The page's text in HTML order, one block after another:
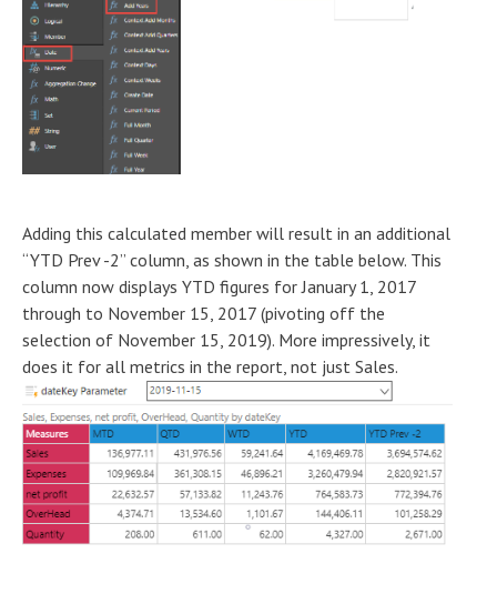
Adding this calculated member will result in an additional
“YTD Prev -2” column, as shown in the table below. This
column now displays YTD figures for January 1, 2017
through to November 15, 2017 (pivoting off the
selection of November 15, 2019). More impressively, it
does it for all metrics in the report, not just Sales.